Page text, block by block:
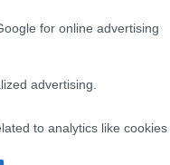
for online advertising
advertising.
to analytics like cookies